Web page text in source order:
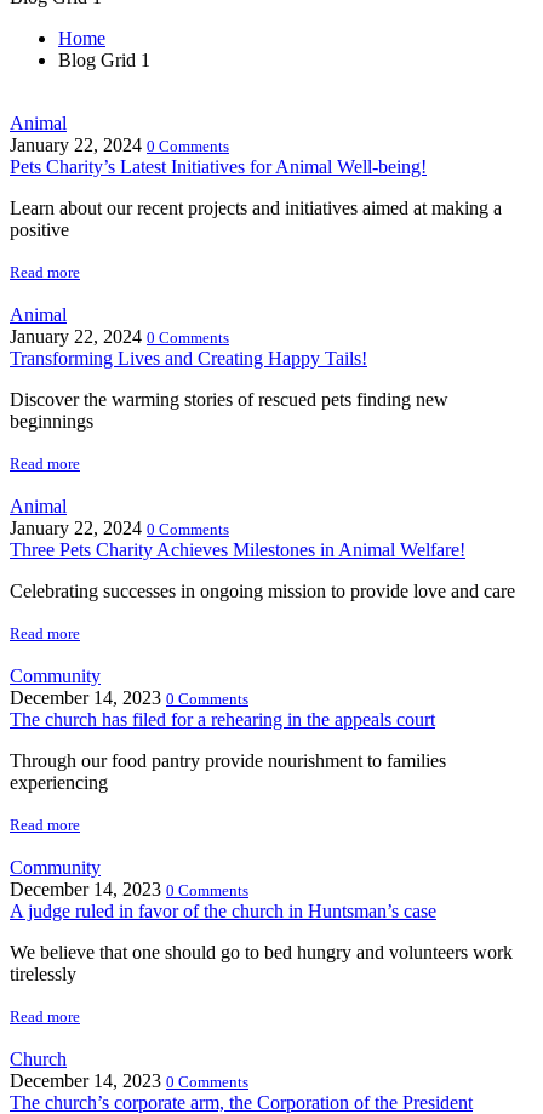
Home
Blog Grid 1
Animal
January 22, 2024 0 Comments
Pets Charity’s Latest Initiatives for Animal Well-being!
Learn about our recent projects and initiatives aimed at making a
positive
Read more
Animal
January 22, 2024 0 Comments
Transforming Lives and Creating Happy Tails!
Discover the warming stories of rescued pets finding new
beginnings
Read more
Animal
January 22, 2024 0 Comments
Three Pets Charity Achieves Milestones in Animal Welfare!
Celebrating successes in ongoing mission to provide love and care
Read more
Community
December 14, 2023 0 Comments
The church has filed for a rehearing in the appeals court
Through our food pantry provide nourishment to families
experiencing
Read more
Community
December 14, 2023 0 Comments
A judge ruled in favor of the church in Huntsman’s case
We believe that one should go to bed hungry and volunteers work
tirelessly
Read more
Church
December 14, 2023 0 Comments
The church’s corporate arm, the Corporation of the President